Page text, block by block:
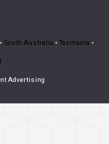
• South Australia • Tasmania •
Advertising